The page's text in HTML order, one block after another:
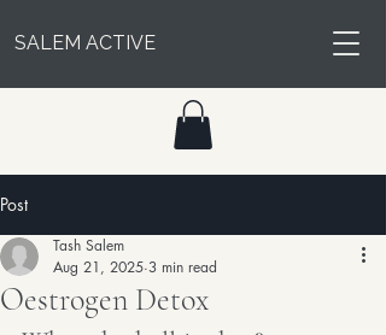
SALEM ACTIVE
Post
Oestrogen Detox
Tash Salem
Aug 21, 2025 3 min read